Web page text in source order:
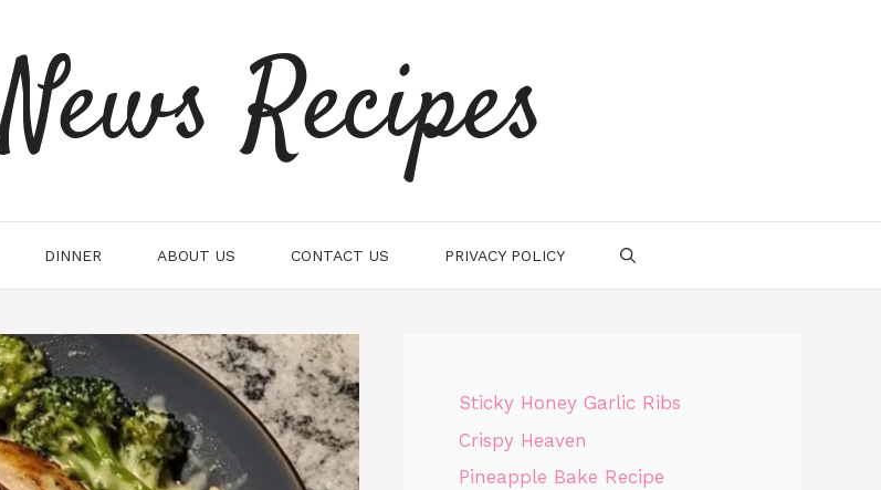
Recipes
DINNER ABOUT US CONTACT US PRIVACY POLICY
Sticky Honey Garlic Ribs
Crispy Heaven
Pineapple Bake Recipe